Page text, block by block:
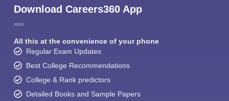
Download Careers360 App
All this at the convenience of your phone
Regular Exam Updates
Best College Recommendations
College & Rank predictors
Detailed Books and Sample Papers